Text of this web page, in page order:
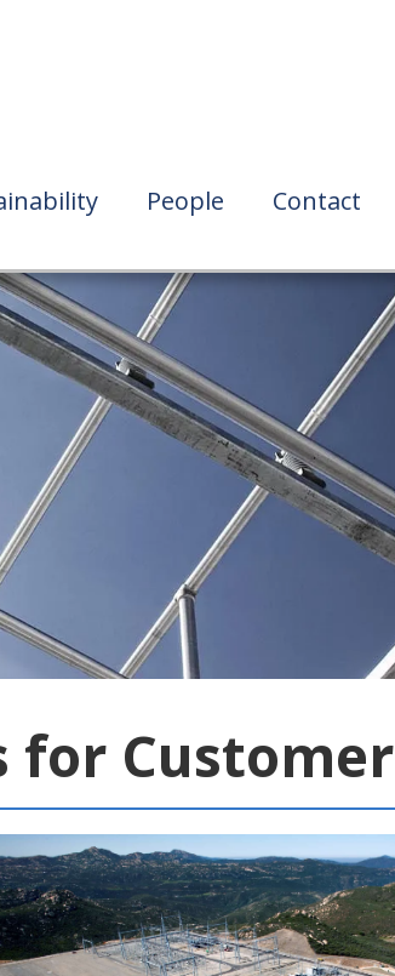
People Contact
for Customer